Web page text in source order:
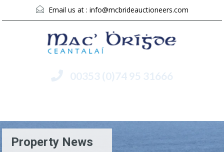
Email us at : info@mcbrideauctioneers.com
00353 (0)74 95 31666
Property News